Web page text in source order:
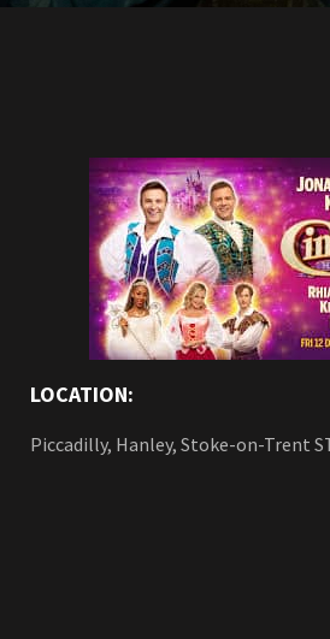
LOCATION:
Piccadilly, Hanley, Stoke-on-Trent